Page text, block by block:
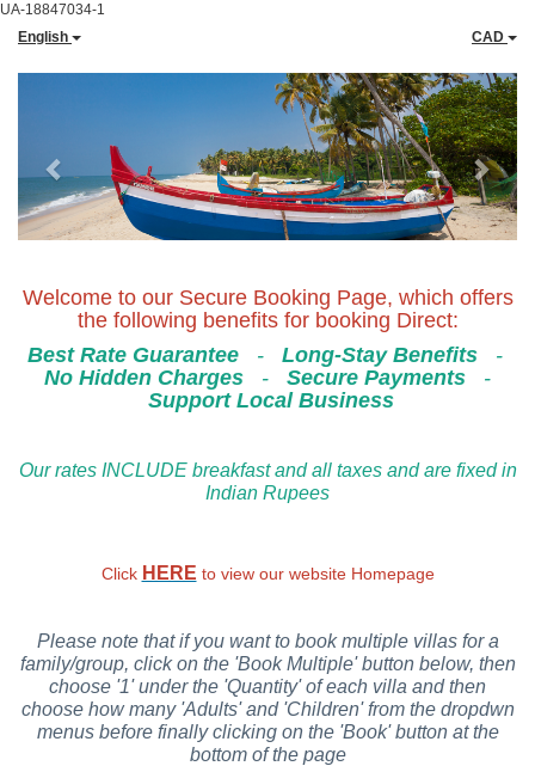
UA-18847034-1
English
CAD
Next
Welcome to our Secure Booking Page, which offers
the following benefits for booking Direct:
Best Rate Guarantee -Long-Stay Benefits -
No Hidden Charges
- Secure Payments
-
Support Local Business
Our rates INCLUDE breakfast and all taxes and are fixed in
Indian Rupees
Click HERE to view our website Homepage
Please note that if you want to book multiple villas for a
family/group, click on the 'Book Multiple' button below, then
choose '1' under the 'Quantity' of each villa and then
choose how many 'Adults' and 'Children' from the dropdwn
menus before finally clicking on the 'Book' button at the
bottom of the page